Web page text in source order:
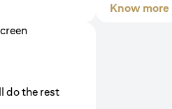
Know more
do the rest